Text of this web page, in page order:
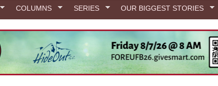
COLUMNS SERIES OUR BIGGEST STORIES